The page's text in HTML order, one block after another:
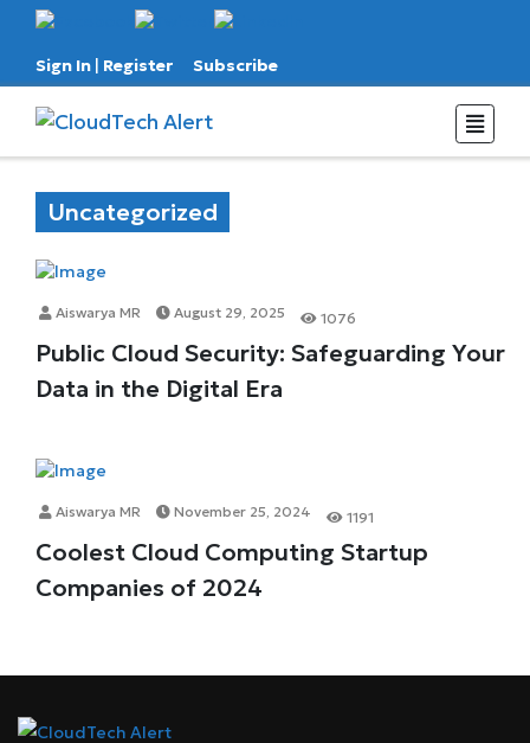
Sign In | Register Subscribe
Uncategorized
Aiswarya MR August 29, 2025 1076
Public Cloud Security: Safeguarding Your
Data in the Digital Era
Aiswarya MR November 25, 2024 1191
Coolest Cloud Computing Startup
Companies of 2024